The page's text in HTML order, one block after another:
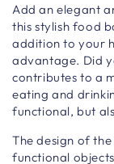
Add an elegant
this stylish food
addition to your
advantage. Did
contributes to a
eating and
functional, but
The design of
functional